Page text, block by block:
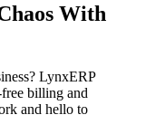
With
LynxERP
billing and
and hello to